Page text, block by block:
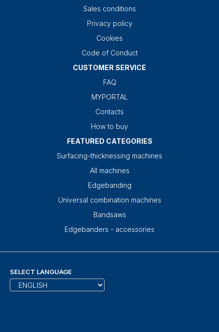
Sales conditions
Privacy policy
Cookies
Code of Conduct
CUSTOMER SERVICE
FAQ
MYPORTAL
Contacts
How to buy
FEATURED CATEGORIES
Surfacing-thicknessing machines
All machines
Edgebanding
Universal combination machines
Bandsaws
Edgebanders - accessories
SELECT LANGUAGE